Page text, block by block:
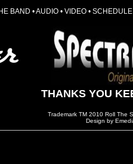
BAND •AUDIO • VIDEO • SCHEDULE
THANKS YOU
Trademark TM 2010 Roll The
Design by